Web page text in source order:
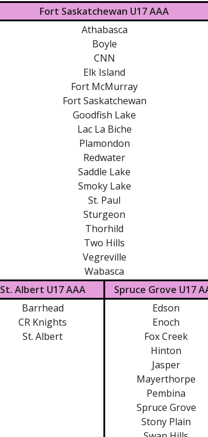
Fort Saskatchewan U17 AAA
Athabasca
Boyle
CNN
Elk Island
Fort McMurray
Fort Saskatchewan
Goodfish Lake
Lac La Biche
Plamondon
Redwater
Saddle Lake
Smoky Lake
St. Paul
Sturgeon
Thorhild
Two Hills
Vegreville
Wabasca
St. Albert U17 AAA
Spruce Grove U17
Barrhead
CR Knights
St. Albert
Edson
Enoch
Fox Creek
Hinton
Jasper
Mayerthorpe
Pembina
Spruce Grove
Stony Plain